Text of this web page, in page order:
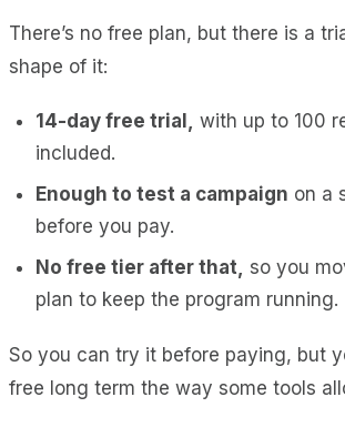
There’s no free plan, but there is a
shape of it:
14-day free trial, with up to 100
included.
Enough to test a campaign on a
before you pay.
No free tier after that,
so you
plan to keep the program running.
So you can try it before paying, but
free long term the way some tools